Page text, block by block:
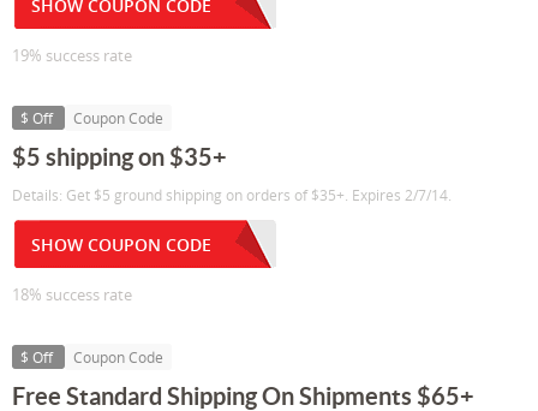
SHOW COUPON CODE
19% success rate
$ Off Coupon Code
$5 shipping on $35+
Details: Get $5 ground shipping on orders of $35+. Expires 2/7/14.
SHOW COUPON CODE
18% success rate
$ Off Coupon Code
Free Standard Shipping On Shipments $65+